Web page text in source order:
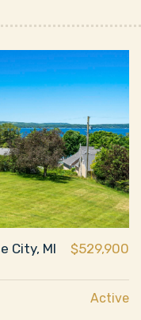
City, MI
$529,900
Active